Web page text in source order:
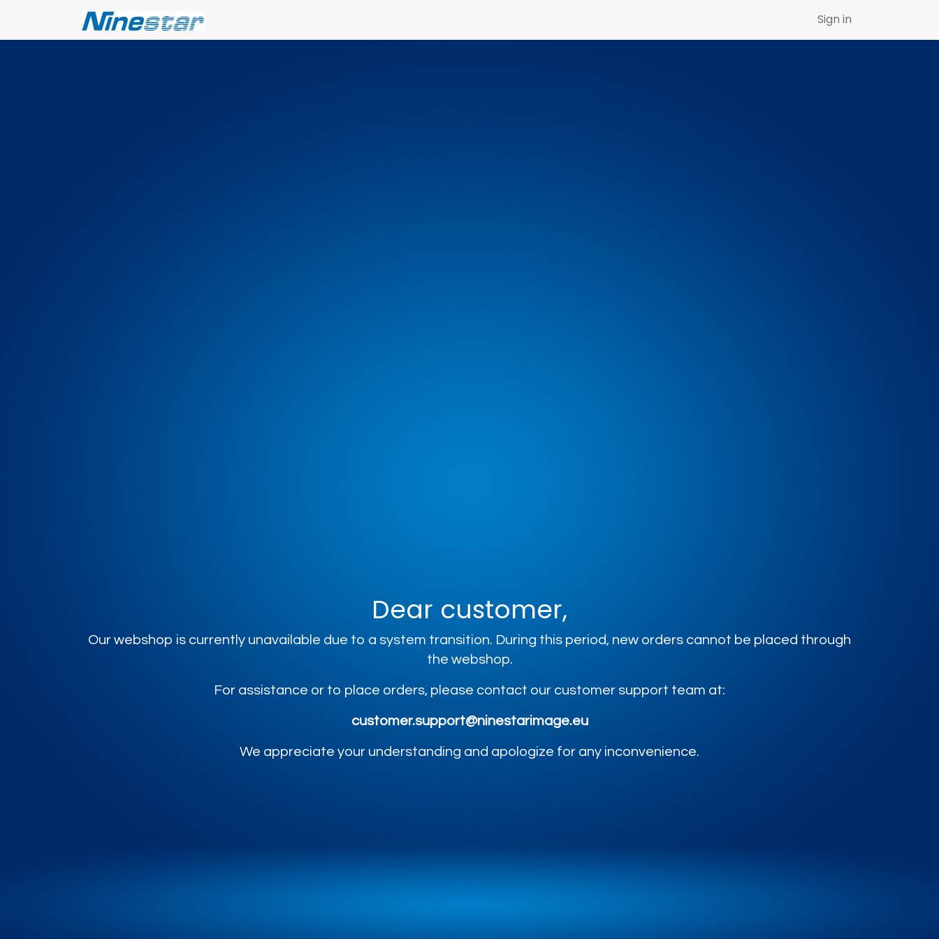
Sign in
Dear customer,
Our webshop is currently unavailable due to a system transition. During this period, new orders cannot be placed through
the webshop.
For assistance or to place orders, please contact our customer support team at:
customer.support@ninestarimage.eu
We appreciate your understanding and apologize for any inconvenience.